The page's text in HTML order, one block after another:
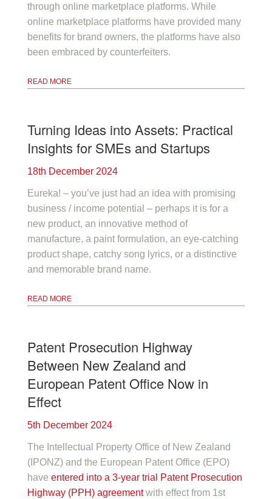
through online marketplace platforms. While
online marketplace platforms have provided many
benefits for brand owners, the platforms have also
been embraced by counterfeiters.
READ MORE
Turning Ideas into Assets: Practical
Insights for SMEs and Startups
18th December 2024
Eureka! – you’ve just had an idea with promising
business / income potential – perhaps it is for a
new product, an innovative method of
manufacture, a paint formulation, an eye-catching
product shape, catchy song lyrics, or a distinctive
and memorable brand name.
READ MORE
Patent Prosecution Highway
Between New Zealand and
European Patent Office Now in
Effect
5th December 2024
The Intellectual Property Office of New Zealand
(IPONZ) and the European Patent Office (EPO)
have entered into a 3-year trial Patent Prosecution
Highway (PPH) agreementwith effect from 1st